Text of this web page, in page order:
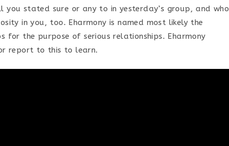
you stated sure or any to in yesterday’s group, and who
in you, too. Eharmony is named most likely the
for the purpose of serious relationships. Eharmony
report to this to learn.